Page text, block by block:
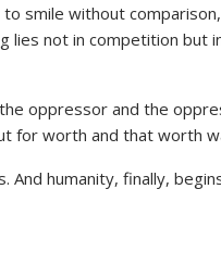
smile without
lies not in competition but
oppressor and the
for worth and that worth
humanity, finally,